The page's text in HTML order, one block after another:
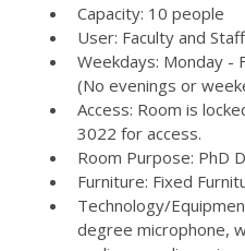
Capacity: 10 people
User: Faculty and
Weekdays: Monday -
(No evenings or
Access: Room is
3022 for access.
Room Purpose: PhD
Furniture: Fixed
Technology/
degree microphone,